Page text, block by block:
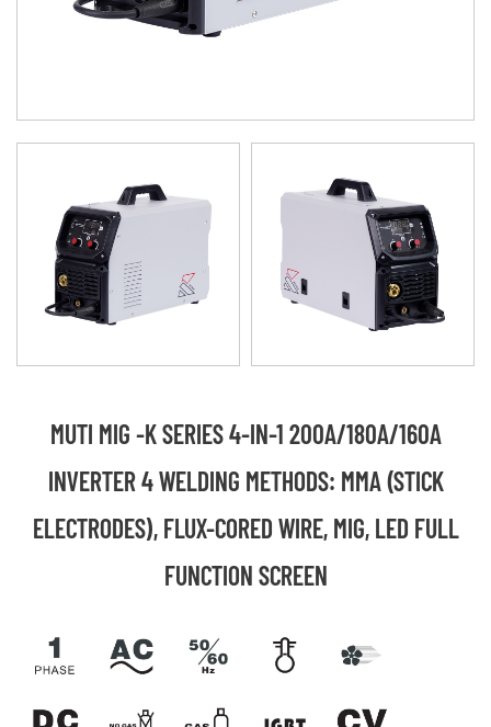
MUTI MIG -K SERIES 4-IN-1 200A/180A/160A
INVERTER 4 WELDING METHODS: MMA (STICK
ELECTRODES), FLUX-CORED WIRE, MIG, LED FULL
FUNCTION SCREEN